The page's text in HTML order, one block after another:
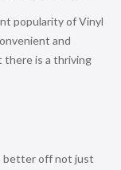
popularity of Vinyl
and
there is a thriving
better off not just